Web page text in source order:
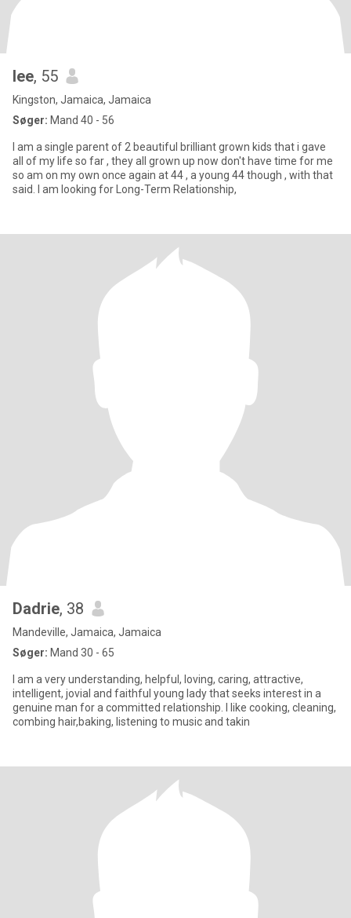
lee, 55
Kingston, Jamaica, Jamaica
Søger: Mand 40 - 56
I am a single parent of 2 beautiful brilliant grown kids that i gave
all of my life so far , they all grown up now don't have time for me
so am on my own once again at 44 , a young 44 though , with that
said. I am looking for Long-Term Relationship,
Dadrie, 38
Mandeville, Jamaica, Jamaica
Søger: Mand 30 - 65
I am a very understanding, helpful, loving, caring, attractive,
intelligent, jovial and faithful young lady that seeks interest in a
genuine man for a committed relationship. I like cooking, cleaning,
combing hair,baking, listening to music and takin